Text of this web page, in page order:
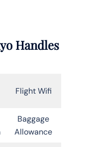
Handles
Flight Wifi
Baggage
Allowance